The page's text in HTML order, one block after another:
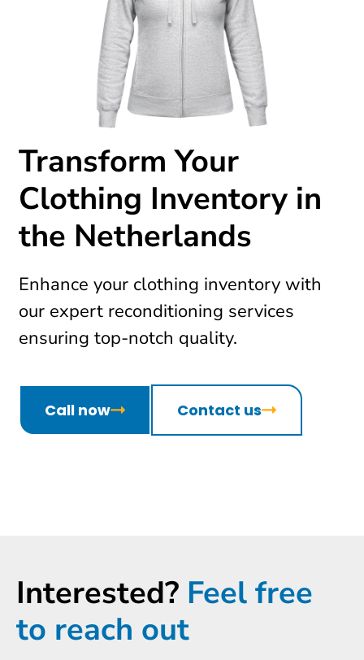
Transform Your
Clothing Inventory in
the Netherlands
Enhance your clothing inventory with
our expert reconditioning services
ensuring top-notch quality.
Call now Contact us
Interested? Feel free
to reach out